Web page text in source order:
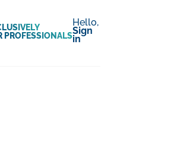
PROFESSIONALS
Hello,
Sign
in